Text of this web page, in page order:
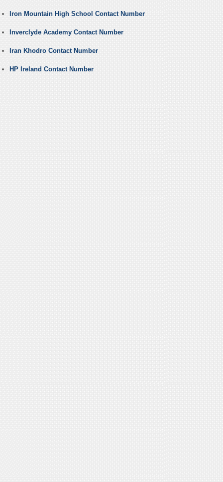
Iron Mountain High School Contact Number
Inverclyde Academy Contact Number
Iran Khodro Contact Number
HP Ireland Contact Number